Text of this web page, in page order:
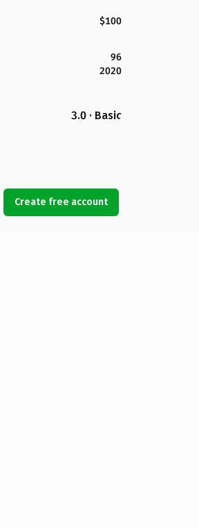
$100
96
2020
3.0 · Basic
Create free account